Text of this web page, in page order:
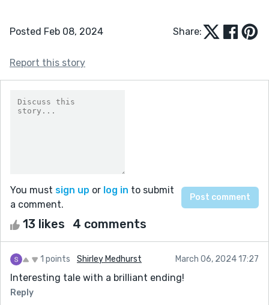
Posted Feb 08, 2024 Share:
Report this story
You must sign up or log in to submit
a comment.
13 likes 4 comments
1 points Shirley Medhurst March 06, 2024 17:27
Interesting tale with a brilliant ending!
Reply